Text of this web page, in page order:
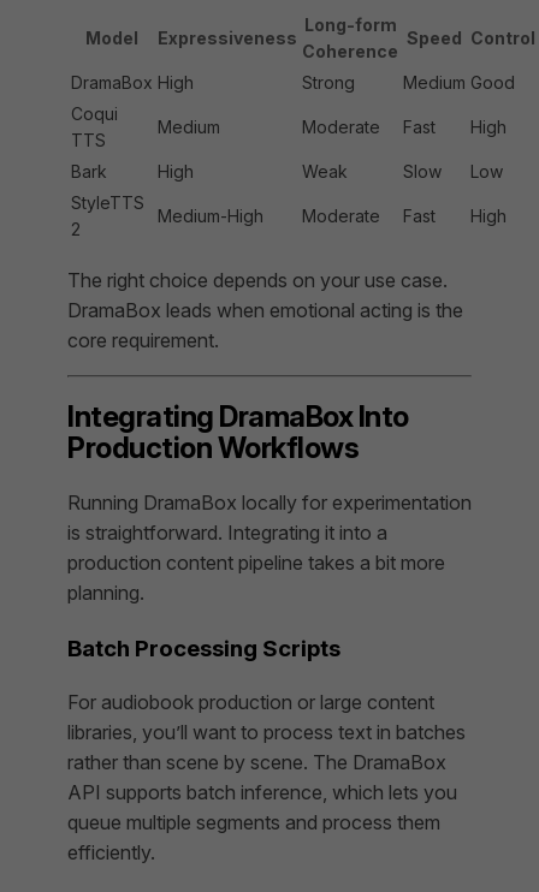
Model Expressiveness
Long-form
Coherence
Speed Control
DramaBox High Strong Medium Good
Coqui
TTS
Medium Moderate Fast High
Bark High Weak Slow
Low
StyleTTS
2
Medium-High Moderate Fast High
The right choice depends on your use case.
DramaBox leads when emotional acting is the
core requirement.
Integrating DramaBox Into
Production Workflows
Running DramaBox locally for experimentation
is straightforward. Integrating it into a
production content pipeline takes a bit more
planning.
Batch Processing Scripts
For audiobook production or large content
libraries, you’ll want to process text in batches
rather than scene by scene. The DramaBox
API supports batch inference, which lets you
queue multiple segments and process them
efficiently.